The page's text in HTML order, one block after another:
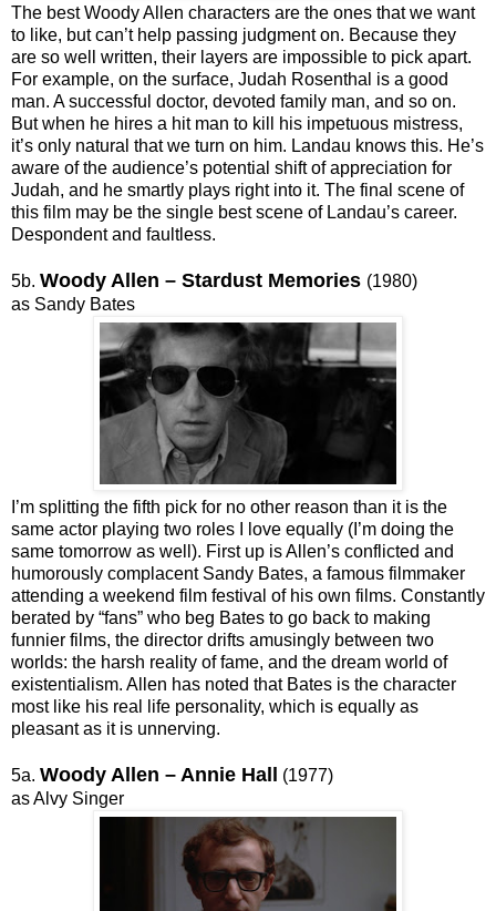
The best Woody Allen characters are the ones that we want
to like, but can’t help passing judgment on. Because they
are so well written, their layers are impossible to pick apart.
For example, on the surface, Judah Rosenthal is a good
man. A successful doctor, devoted family man, and so on.
But when he hires a hit man to kill his impetuous mistress,
it’s only natural that we turn on him. Landau knows this. He’s
aware of the audience’s potential shift of appreciation for
Judah, and he smartly plays right into it. The final scene of
this film may be the single best scene of Landau’s career.
Despondent and faultless.
5b. Woody Allen – Stardust Memories (1980)
as Sandy Bates
I’m splitting the fifth pick for no other reason than it is the
same actor playing two roles I love equally (I’m doing the
same tomorrow as well). First up is Allen’s conflicted and
humorously complacent Sandy Bates, a famous filmmaker
attending a weekend film festival of his own films. Constantly
berated by “fans” who beg Bates to go back to making
funnier films, the director drifts amusingly between two
worlds: the harsh reality of fame, and the dream world of
existentialism. Allen has noted that Bates is the character
most like his real life personality, which is equally as
pleasant as it is unnerving.
5a. Woody Allen – Annie Hall (1977)
as Alvy Singer